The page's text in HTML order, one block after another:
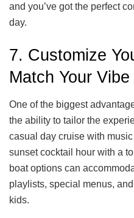
and you’ve got the perfect
day.
7. Customize
Match Your Vibe
One of the biggest
the ability to tailor the
casual day cruise with
sunset cocktail hour with a
boat options can
playlists, special menus,
kids.